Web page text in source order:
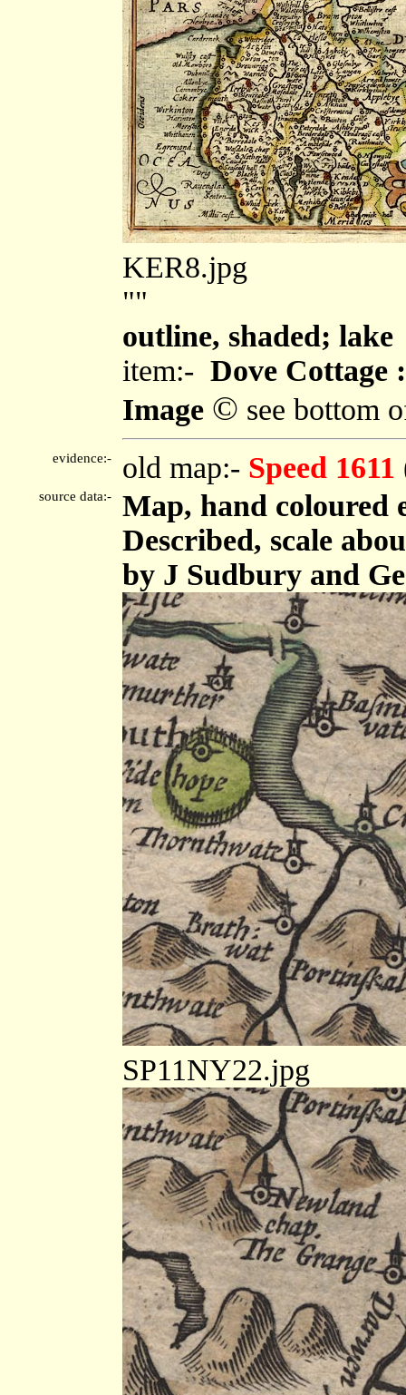
KER8.jpg
""
outline, shaded; lake
item:- Dove Cottage
Image © see bottom
evidence:- old map:- Speed 1611
source data:-
Map, hand coloured
Described, scale
by J Sudbury and
SP11NY22.jpg